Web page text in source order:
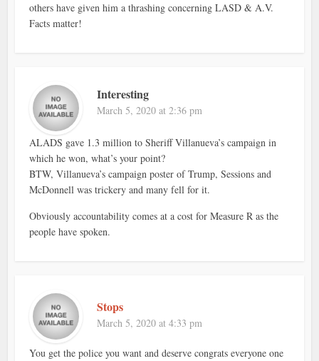
others have given him a thrashing concerning LASD & A.V.
Facts matter!
Interesting
March 5, 2020 at 2:36 pm
ALADS gave 1.3 million to Sheriff Villanueva’s campaign in
which he won, what’s your point?
BTW, Villanueva’s campaign poster of Trump, Sessions and
McDonnell was trickery and many fell for it.
Obviously accountability comes at a cost for Measure R as the
people have spoken.
Stops
March 5, 2020 at 4:33 pm
You get the police you want and deserve congrats everyone one